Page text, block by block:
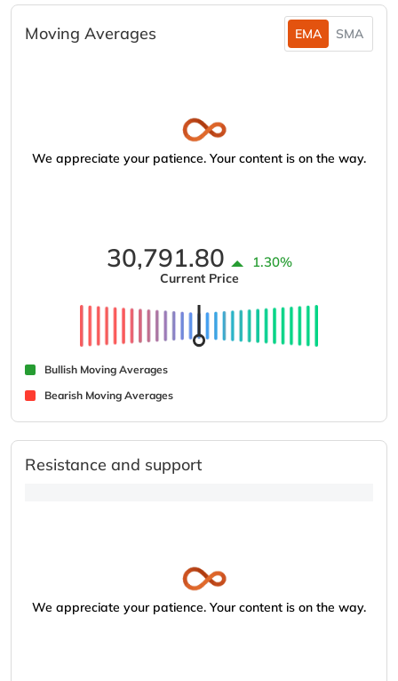
Moving Averages EMA SMA
We appreciate your patience. Your content is on the way.
30,791.80 1.30%
Current Price
Bullish Moving Averages
Bearish Moving Averages
Resistance and support
We appreciate your patience. Your content is on the way.